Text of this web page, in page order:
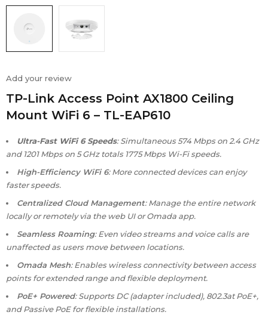
Add your review
TP-Link Access Point AX1800 Ceiling
Mount WiFi 6 – TL-EAP610
Ultra-Fast WiFi 6 Speeds: Simultaneous 574 Mbps on 2.4 GHz
and 1201 Mbps on 5 GHz totals 1775 Mbps Wi-Fi speeds.
High-Efficiency WiFi 6: More connected devices can enjoy
faster speeds.
Centralized Cloud Management: Manage the entire network
locally or remotely via the web UI or Omada app.
Seamless Roaming: Even video streams and voice calls are
unaffected as users move between locations.
Omada Mesh: Enables wireless connectivity between access
points for extended range and flexible deployment.
PoE+ Powered: Supports DC (adapter included), 802.3at PoE+,
and Passive PoE for flexible installations.